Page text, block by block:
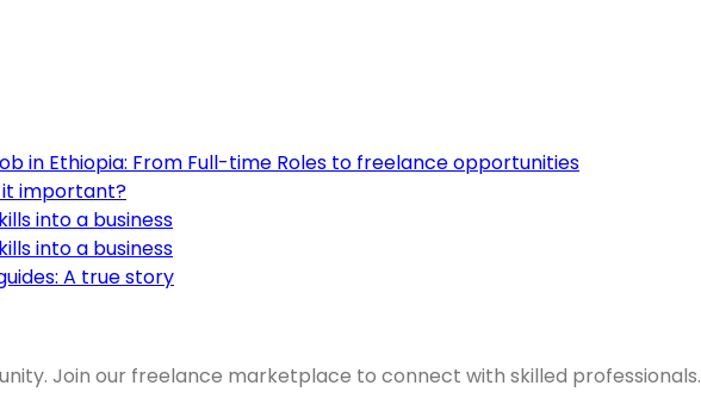
in Ethiopia: From Full-time Roles to freelance opportunities
it important?
into a business
into a business
A true story
Join our freelance marketplace to connect with skilled professionals.